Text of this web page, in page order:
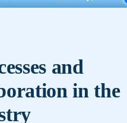
and
in the